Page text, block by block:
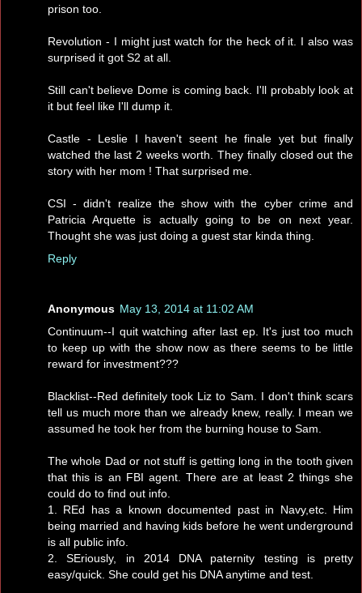
prison too.
Revolution - I might just watch for the heck of it. I also was
surprised it got S2 at all.
Still can't believe Dome is coming back. I'll probably look at
it but feel like I'll dump it.
Castle - Leslie I haven't seent he finale yet but finally
watched the last 2 weeks worth. They finally closed out the
story with her mom ! That surprised me.
CSI - didn't realize the show with the cyber crime and
Patricia Arquette is actually going to be on next year.
Thought she was just doing a guest star kinda thing.
Reply
Anonymous May 13, 2014 at 11:02 AM
Continuum--I quit watching after last ep. It's just too much
to keep up with the show now as there seems to be little
reward for investment???
Blacklist--Red definitely took Liz to Sam. I don't think scars
tell us much more than we already knew, really. I mean we
assumed he took her from the burning house to Sam.
The whole Dad or not stuff is getting long in the tooth given
that this is an FBI agent. There are at least 2 things she
could do to find out info.
1. REd has a known documented past in Navy,etc. Him
being married and having kids before he went underground
is all public info.
2. SEriously, in 2014 DNA paternity testing is pretty
easy/quick. She could get his DNA anytime and test.